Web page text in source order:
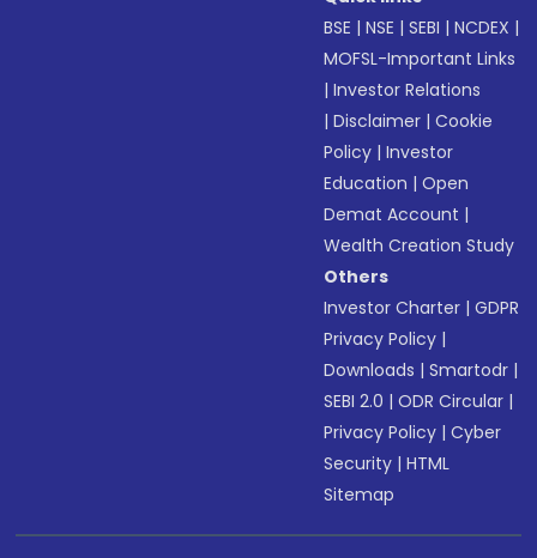
BSE |NSE |SEBI |NCDEX |
MOFSL-Important Links
|Investor Relations
|Disclaimer |Cookie
Policy |Investor
Education |Open
Demat Account |
Wealth Creation Study
Others
Investor Charter |GDPR
Privacy Policy |
Downloads |Smartodr |
SEBI 2.0 |ODR Circular |
Privacy Policy |Cyber
Security |HTML
Sitemap